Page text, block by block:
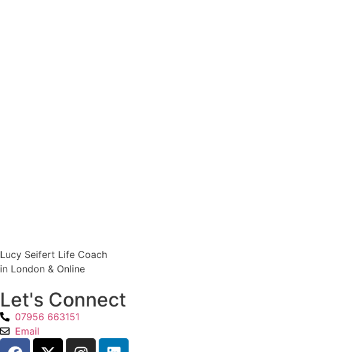
Lucy Seifert Life Coach
in London & Online
Let's Connect
07956 663151
Email